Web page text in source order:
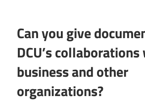
Can you give
DCU’s
business and other
organizations?